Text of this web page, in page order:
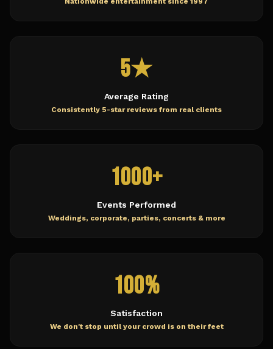
5★
Average Rating
Consistently 5-star reviews from real clients
1000+
Events Performed
Weddings, corporate, parties, concerts & more
100%
Satisfaction
We don't stop until your crowd is on their feet